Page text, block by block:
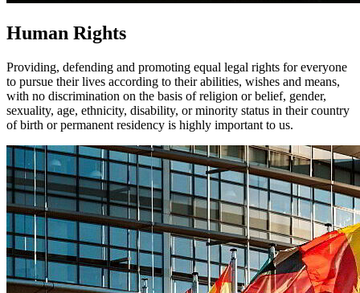
Human Rights
Providing, defending and promoting equal legal rights for everyone
to pursue their lives according to their abilities, wishes and means,
with no discrimination on the basis of religion or belief, gender,
sexuality, age, ethnicity, disability, or minority status in their country
of birth or permanent residency is highly important to us.